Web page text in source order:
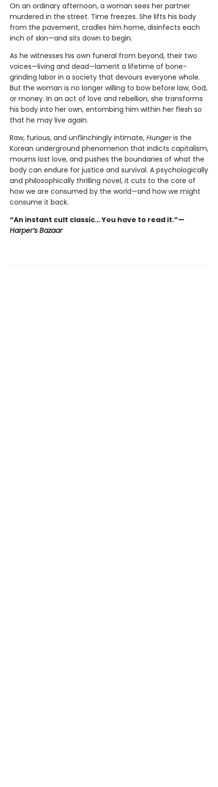
On an ordinary afternoon, a woman sees her partner
murdered in the street. Time freezes. She lifts his body
from the pavement, cradles him home, disinfects each
inch of skin—and sits down to begin.
As he witnesses his own funeral from beyond, their two
voices—living and dead—lament a lifetime of bone-
grinding labor in a society that devours everyone whole.
But the woman is no longer willing to bow before law, God,
or money. In an act of love and rebellion, she transforms
his body into her own, entombing him within her flesh so
that he may live again.
Raw, furious, and unflinchingly intimate, Hungeris the
Korean underground phenomenon that indicts capitalism,
mourns lost love, and pushes the boundaries of what the
body can endure for justice and survival. A psychologically
and philosophically thrilling novel, it cuts to the core of
how we are consumed by the world—and how we might
consume it back.
“An instant cult classic… You have to read it.”—
Harper’s Bazaar